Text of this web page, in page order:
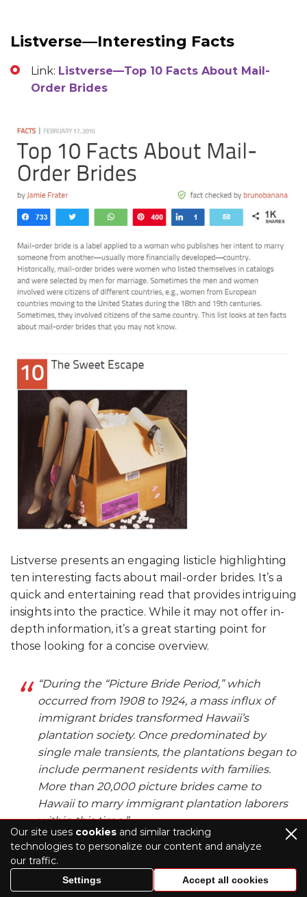
Listverse—Interesting Facts
Link: Listverse—Top 10 Facts About Mail-
Order Brides
Listverse presents an engaging listicle highlighting
ten interesting facts about mail-order brides. It’s a
quick and entertaining read that provides intriguing
insights into the practice. While it may not offer in-
depth information, it’s a great starting point for
those looking for a concise overview.
“During the “Picture Bride Period,” which
occurred from 1908 to 1924, a mass influx of
immigrant brides transformed Hawaii’s
plantation society. Once predominated by
single male transients, the plantations began to
include permanent residents with families.
More than 20,000 picture brides came to
Hawaii to marry immigrant plantation laborers
within this time.”
Quote from the site
Today’s online dating trend where you meet
your future wife through a photo and a few
Our site uses cookies and similar tracking
technologies to personalize our content and analyze
our traffic.
Settings Accept all cookies